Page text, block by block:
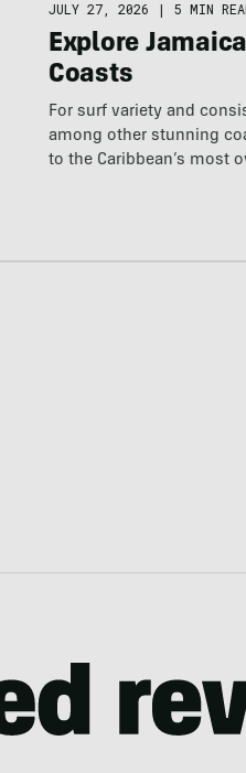
JULY 27, 2026 | 5 MIN
Explore
Coasts
For surf variety and
among other stunning
to the Caribbean’s most